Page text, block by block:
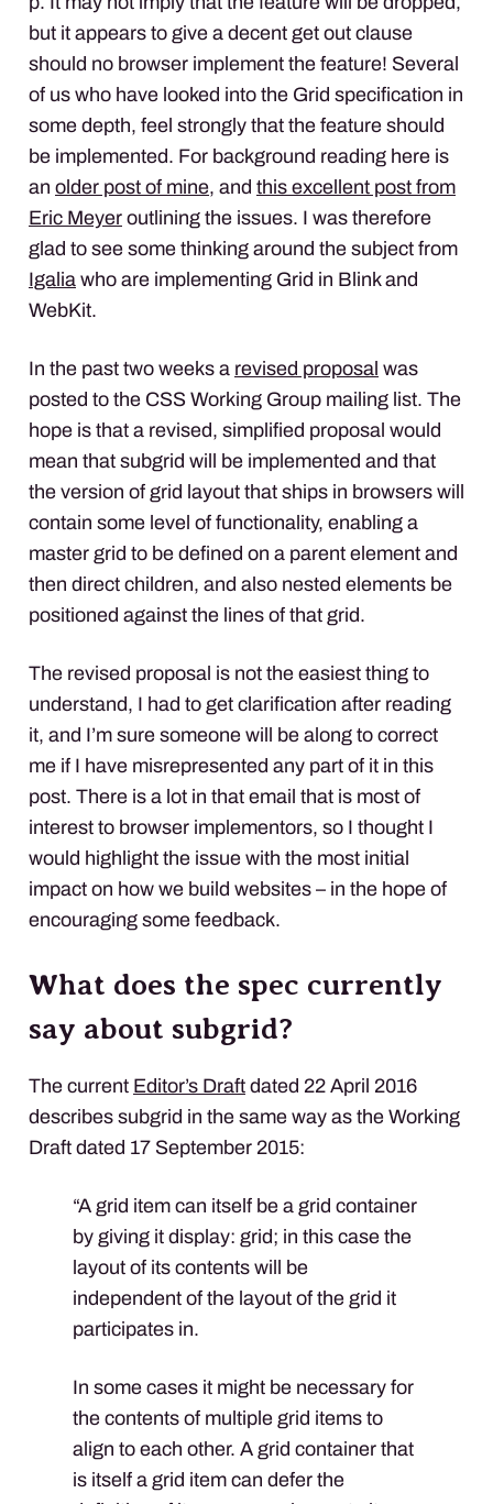
but it appears to give a decent get out clause
should no browser implement the feature! Several
of us who have looked into the Grid specification in
some depth, feel strongly that the feature should
be implemented. For background reading here is
an older post of mine, and this excellent post from
Eric Meyer outlining the issues. I was therefore
glad to see some thinking around the subject from
Igalia who are implementing Grid in Blink and
WebKit.
In the past two weeks a revised proposal was
posted to the CSS Working Group mailing list. The
hope is that a revised, simplified proposal would
mean that subgrid will be implemented and that
the version of grid layout that ships in browsers will
contain some level of functionality, enabling a
master grid to be defined on a parent element and
then direct children, and also nested elements be
positioned against the lines of that grid.
The revised proposal is not the easiest thing to
understand, I had to get clarification after reading
it, and I’m sure someone will be along to correct
me if I have misrepresented any part of it in this
post. There is a lot in that email that is most of
interest to browser implementors, so I thought I
would highlight the issue with the most initial
impact on how we build websites – in the hope of
encouraging some feedback.
What does the spec currently
say about subgrid?
The current Editor’s Draft dated 22 April 2016
describes subgrid in the same way as the Working
Draft dated 17 September 2015:
“A grid item can itself be a grid container
by giving it display: grid; in this case the
layout of its contents will be
independent of the layout of the grid it
participates in.
In some cases it might be necessary for
the contents of multiple grid items to
align to each other. A grid container that
is itself a grid item can defer the